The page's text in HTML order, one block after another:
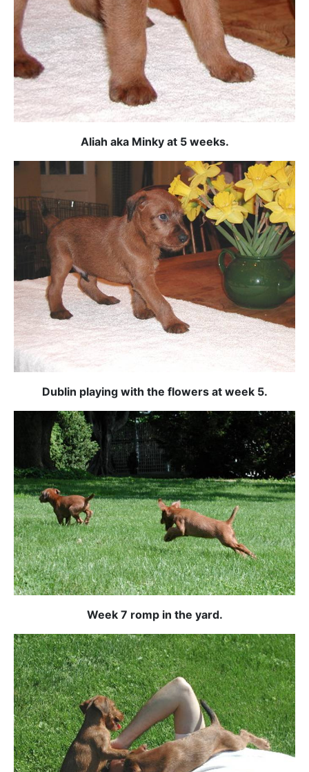
Aliah aka Minky at 5 weeks.
Dublin playing with the flowers at week 5.
Week 7 romp in the yard.